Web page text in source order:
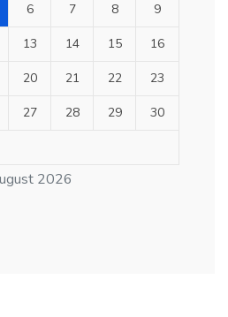
2026
6 7 8 9
13 14 15 16
20 21 22 23
27 28 29 30